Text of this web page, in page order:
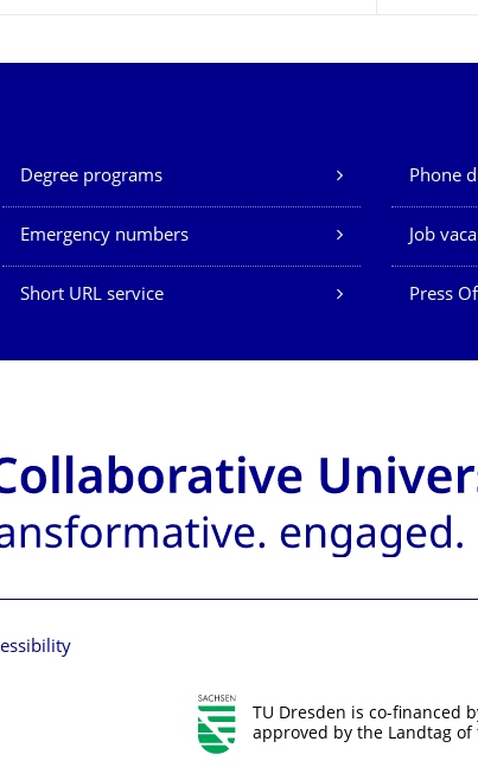
Our Services
Degree programs Phone
Emergency numbers Job
Short URL service Press
TU Dresden is co-financed
approved by the Landtag of